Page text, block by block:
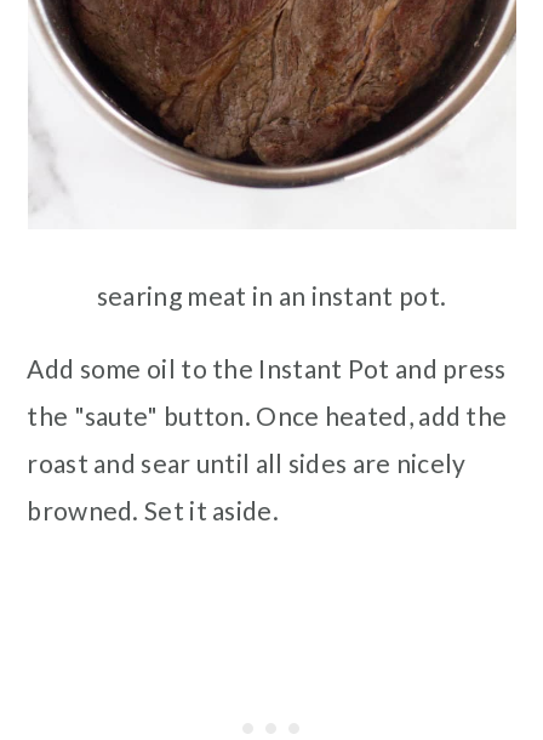
searing meat in an instant pot.
Add some oil to the Instant Pot and press
the "saute" button. Once heated, add the
roast and sear until all sides are nicely
browned. Set it aside.